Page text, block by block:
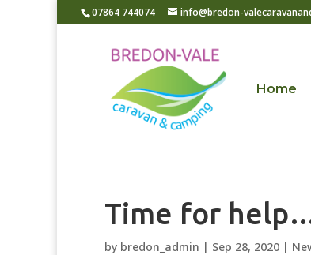
07864 744074 info@bredon-
Home
Time for
by bredon_admin | Sep 28, 2020 |